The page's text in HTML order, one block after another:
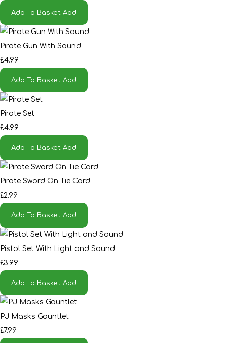
Add To Basket Add
Pirate Gun With Sound
£4.99
Add To Basket Add
Pirate Set
£4.99
Add To Basket Add
Pirate Sword On Tie Card
£2.99
Add To Basket Add
Pistol Set With Light and Sound
£3.99
Add To Basket Add
PJ Masks Gauntlet
£7.99